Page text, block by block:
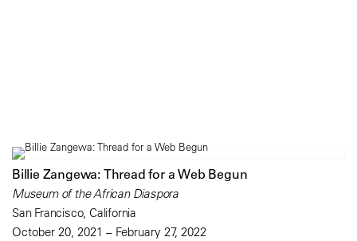
Billie Zangewa: Thread for a Web Begun
Museum of the African Diaspora
San Francisco, California
October 20, 2021 – February 27, 2022